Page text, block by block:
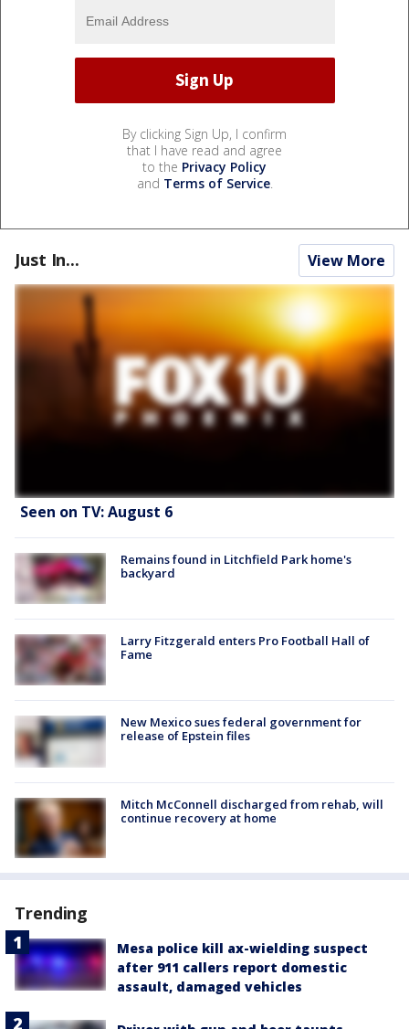
By clicking Sign Up, I confirm
that I have read and agree
to the Privacy Policy
and Terms of Service.
Just In... View More
Seen on TV: August 6
Remains found in Litchfield Park home's
backyard
Larry Fitzgerald enters Pro Football Hall of
Fame
New Mexico sues federal government for
release of Epstein files
Mitch McConnell discharged from rehab, will
continue recovery at home
Trending
Mesa police kill ax-wielding suspect
after 911 callers report domestic
assault, damaged vehicles